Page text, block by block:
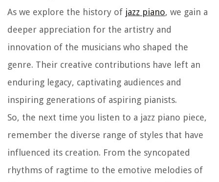
As we explore the history of jazz piano, we gain a
deeper appreciation for the artistry and
innovation of the musicians who shaped the
genre. Their creative contributions have left an
enduring legacy, captivating audiences and
inspiring generations of aspiring pianists.
So, the next time you listen to a jazz piano piece,
remember the diverse range of styles that have
influenced its creation. From the syncopated
rhythms of ragtime to the emotive melodies of